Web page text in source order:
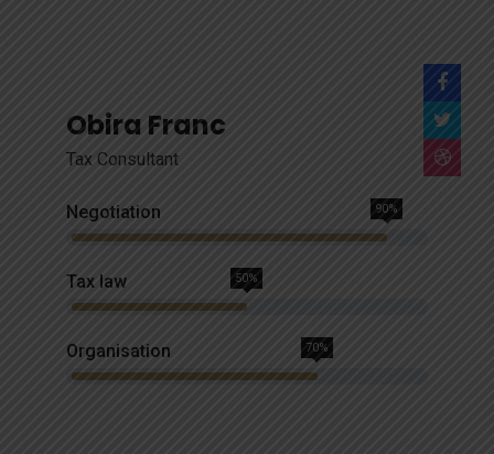
Obira Franc
Tax Consultant
Negotiation 90%
Tax law 50%
Organisation 70%